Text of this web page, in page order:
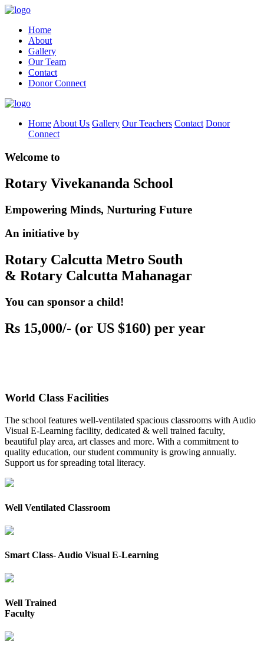
Home
About
Gallery
Our Team
Contact
Donor Connect
Home About Us Gallery Our Teachers Contact Donor
Connect
Welcome to
Rotary Vivekananda School
Empowering Minds, Nurturing Future
An initiative by
Rotary Calcutta Metro South
& Rotary Calcutta Mahanagar
You can sponsor a child!
Rs 15,000/- (or US $160) per year
World Class Facilities
The school features well-ventilated spacious classrooms with Audio
Visual E-Learning facility, dedicated & well trained faculty,
beautiful play area, art classes and more. With a commitment to
quality education, our student community is growing annually.
Support us for spreading total literacy.
Well Ventilated Classroom
Smart Class- Audio Visual E-Learning
Well Trained
Faculty